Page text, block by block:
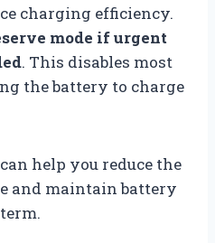
charging efficiency.
mode if urgent
. This disables most
the battery to charge
help you reduce the
and maintain battery